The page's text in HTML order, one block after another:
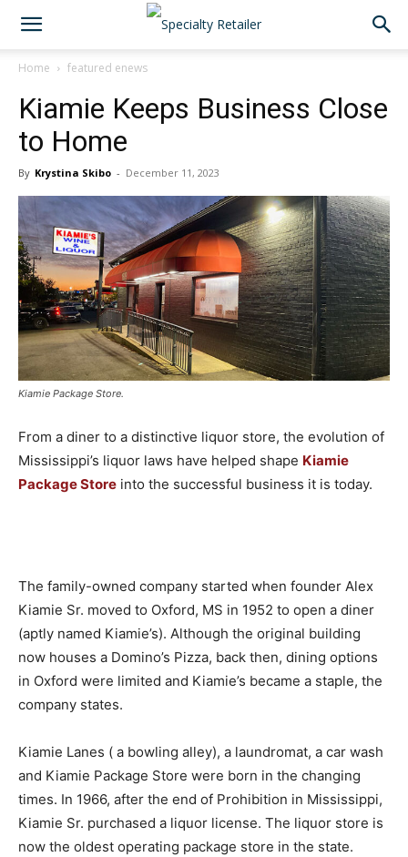
Home featured enews
Kiamie Keeps Business Close
to Home
By Krystina Skibo - December 11, 2023
Kiamie Package Store.
From a diner to a distinctive liquor store, the evolution of
Mississippi’s liquor laws have helped shape Kiamie
Package Store into the successful business it is today.
The family-owned company started when founder Alex
Kiamie Sr. moved to Oxford, MS in 1952 to open a diner
(aptly named Kiamie’s). Although the original building
now houses a Domino’s Pizza, back then, dining options
in Oxford were limited and Kiamie’s became a staple, the
company states.
Kiamie Lanes ( a bowling alley), a laundromat, a car wash
and Kiamie Package Store were born in the changing
times. In 1966, after the end of Prohibition in Mississippi,
Kiamie Sr. purchased a liquor license. The liquor store is
now the oldest operating package store in the state.